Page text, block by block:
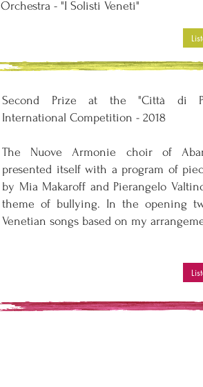
Orchestra - "I Solisti Veneti"
Second Prize at the "Città di
International Competition - 2018
The Nuove Armonie choir of
presented itself with a program of
by Mia Makaroff and Pierangelo
theme of bullying. In the opening
Venetian songs based on my